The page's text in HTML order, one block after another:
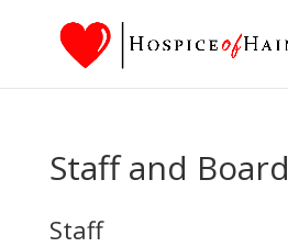
Staff and Board
Staff